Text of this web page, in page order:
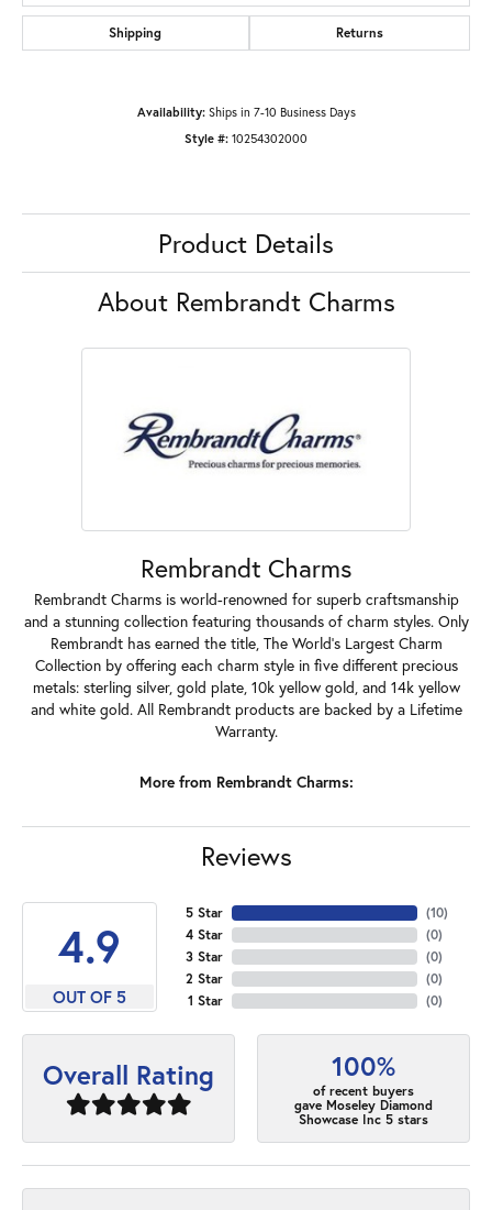
Shipping Returns
Availability: Ships in 7-10 Business Days
Style #: 10254302000
Product Details
About Rembrandt Charms
Rembrandt Charms
Rembrandt Charms is world-renowned for superb craftsmanship
and a stunning collection featuring thousands of charm styles. Only
Rembrandt has earned the title, The World's Largest Charm
Collection by offering each charm style in five different precious
metals: sterling silver, gold plate, 10k yellow gold, and 14k yellow
and white gold. All Rembrandt products are backed by a Lifetime
Warranty.
More from Rembrandt Charms:
Reviews
4.9
OUT OF 5
5 Star
4 Star
3 Star
2 Star
1 Star
(10)
(0)
(0)
(0)
(0)
Overall Rating 100%
of recent buyers
gave Moseley Diamond
Showcase Inc 5 stars